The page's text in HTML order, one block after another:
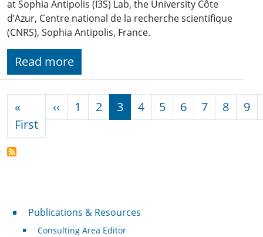
at Sophia Antipolis (I3S) Lab, the University Côte
d’Azur, Centre national de la recherche scientifique
(CNRS), Sophia Antipolis, France.
Read more
«
FirstFirst page
‹‹ Previous page
1 2 3 4 5 6 7 8 9
Publications & Resources
Publications & Resources
Consulting Area Editor